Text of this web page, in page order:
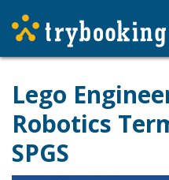
Lego
Robotics
SPGS